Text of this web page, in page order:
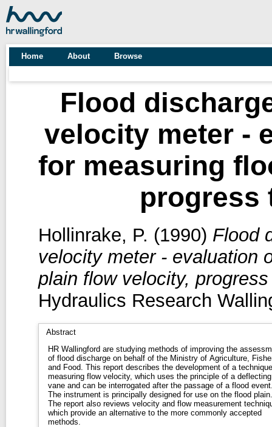
Home About Browse
Flood
velocity meter -
for measuring
progress
Hollinrake, P. (1990) Flood
velocity meter - evaluation
plain flow velocity,
Hydraulics Research
Abstract
HR Wallingford are studying methods of improving the
of flood discharge on behalf of the Ministry of Agriculture,
and Food. This report describes the development of a
measuring flow velocity, which uses the principle of a deflecting
vane and can be interrogated after the passage of a flood
The instrument is principally designed for use on the flood plain.
The report also reviews velocity and flow measurement
which provide an alternative to the more commonly accepted
methods.